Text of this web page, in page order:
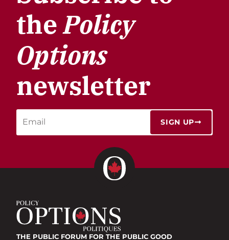
thePolicy
Options
newsletter
SIGN UP
THE PUBLIC FORUM FOR THE PUBLIC GOOD